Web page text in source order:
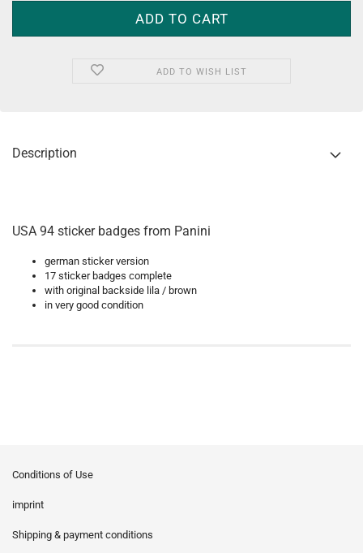
ADD TO WISH LIST
Description
USA 94 sticker badges from Panini
german sticker version
17 sticker badges complete
with original backside lila / brown
in very good condition
Conditions of Use
imprint
Shipping & payment conditions